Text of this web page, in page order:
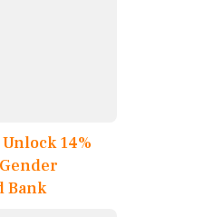
14%
Bank